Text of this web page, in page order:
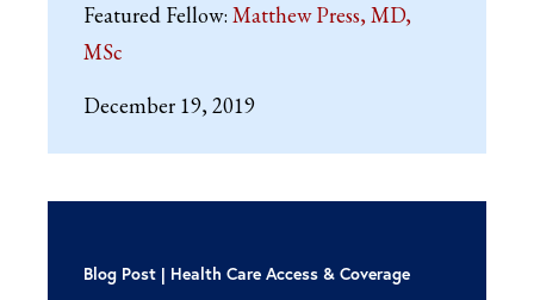
Featured Fellow: Matthew Press, MD,
MSc
December 19, 2019
Blog Post Health Care Access & Coverage